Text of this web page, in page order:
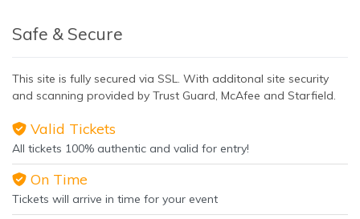
Safe & Secure
This site is fully secured via SSL. With additonal site security
and scanning provided by Trust Guard, McAfee and Starfield.
Valid Tickets
All tickets 100% authentic and valid for entry!
On Time
Tickets will arrive in time for your event